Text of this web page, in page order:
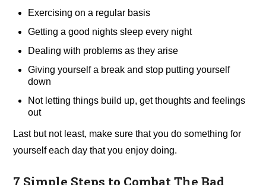
Exercising on a regular basis
Getting a good nights sleep every night
Dealing with problems as they arise
Giving yourself a break and stop putting yourself
down
Not letting things build up, get thoughts and feelings
out
Last but not least, make sure that you do something for
yourself each day that you enjoy doing.
7 Simple Steps to Combat The Bad